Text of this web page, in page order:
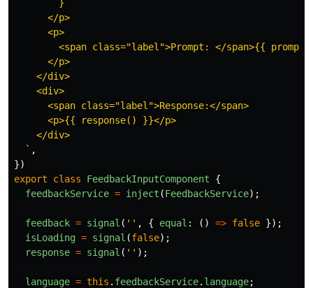
        }
      </p>
      <p>
<span class="label">Prompt: </span>{{
      </p>
    </div>
    <div>
      <span class="label">Response:</span>
      <p>{{ response() }}</p>
    </div>
  `
,
})
export
class FeedbackInputComponent
{
feedbackService = inject (FeedbackService);
feedback = signal ( '' , { equal : () => false });
isLoading = signal (false);
response = signal ( '' );
language = this . feedbackService. language;